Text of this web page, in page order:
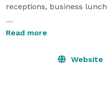
receptions, business
Chef Nick Morse along
customized to the
Read more
Website